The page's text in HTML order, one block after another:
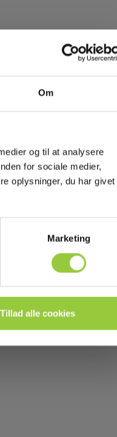
Om
og til at analysere
for sociale medier,
oplysninger, du har givet
Marketing
Tillad alle cookies